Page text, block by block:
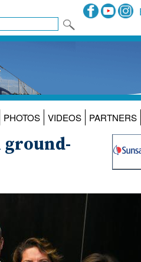
PHOTOS VIDEOS PARTNERS
ground-